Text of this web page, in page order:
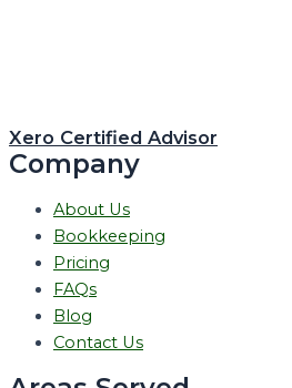
Xero Certified Advisor
Company
About Us
Bookkeeping
Pricing
FAQs
Blog
Contact Us